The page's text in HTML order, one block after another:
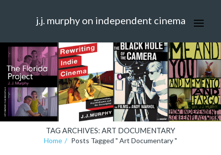
j.j. murphy on independent cinema
TAG ARCHIVES: ART DOCUMENTARY
Home Posts Tagged " Art Documentary "